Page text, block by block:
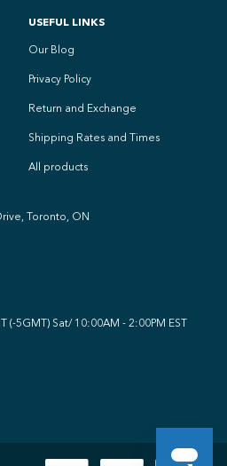
USEFUL LINKS
Our Blog
Privacy Policy
Return and Exchange
Shipping Rates and Times
All products
Toronto, ON
(-5GMT) Sat/ 10:00AM - 2:00PM EST